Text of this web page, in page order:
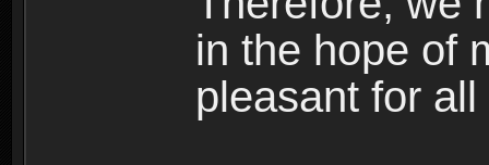
in the hope of
pleasant for